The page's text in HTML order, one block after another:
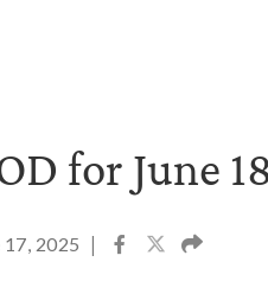
for June
17, 2025